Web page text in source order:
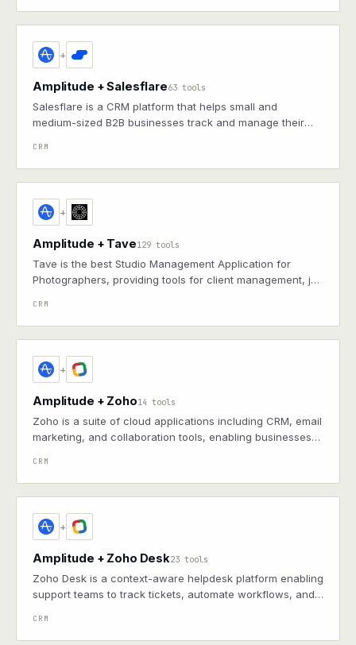
+
Amplitude + Salesflare63 tools
Salesflare is a CRM platform that helps small and
medium-sized B2B businesses track and manage their
CRM
+
Amplitude + Tave129 tools
Tave is the best Studio Management Application for
Photographers, providing tools for client management, job
CRM
+
Amplitude + Zoho14 tools
Zoho is a suite of cloud applications including CRM, email
marketing, and collaboration tools, enabling businesses
CRM
+
Amplitude + Zoho Desk23 tools
Zoho Desk is a context-aware helpdesk platform enabling
support teams to track tickets, automate workflows, and
CRM